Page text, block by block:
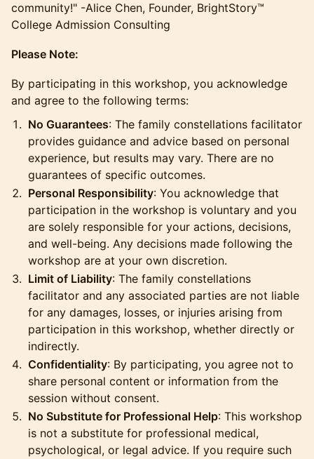
community!" -Alice Chen, Founder, BrightStory™
College Admission Consulting
Please Note:
​By participating in this workshop, you acknowledge
and agree to the following terms:
No Guarantees: The family constellations facilitator
provides guidance and advice based on personal
experience, but results may vary. There are no
guarantees of specific outcomes.
Personal Responsibility: You acknowledge that
participation in the workshop is voluntary and you
are solely responsible for your actions, decisions,
and well-being. Any decisions made following the
workshop are at your own discretion.
Limit of Liability: The family constellations
facilitator and any associated parties are not liable
for any damages, losses, or injuries arising from
participation in this workshop, whether directly or
indirectly.
Confidentiality: By participating, you agree not to
share personal content or information from the
session without consent.
No Substitute for Professional Help: This workshop
is not a substitute for professional medical,
psychological, or legal advice. If you require such